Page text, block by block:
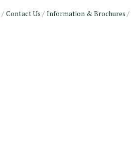
Contact Us Information & Brochures